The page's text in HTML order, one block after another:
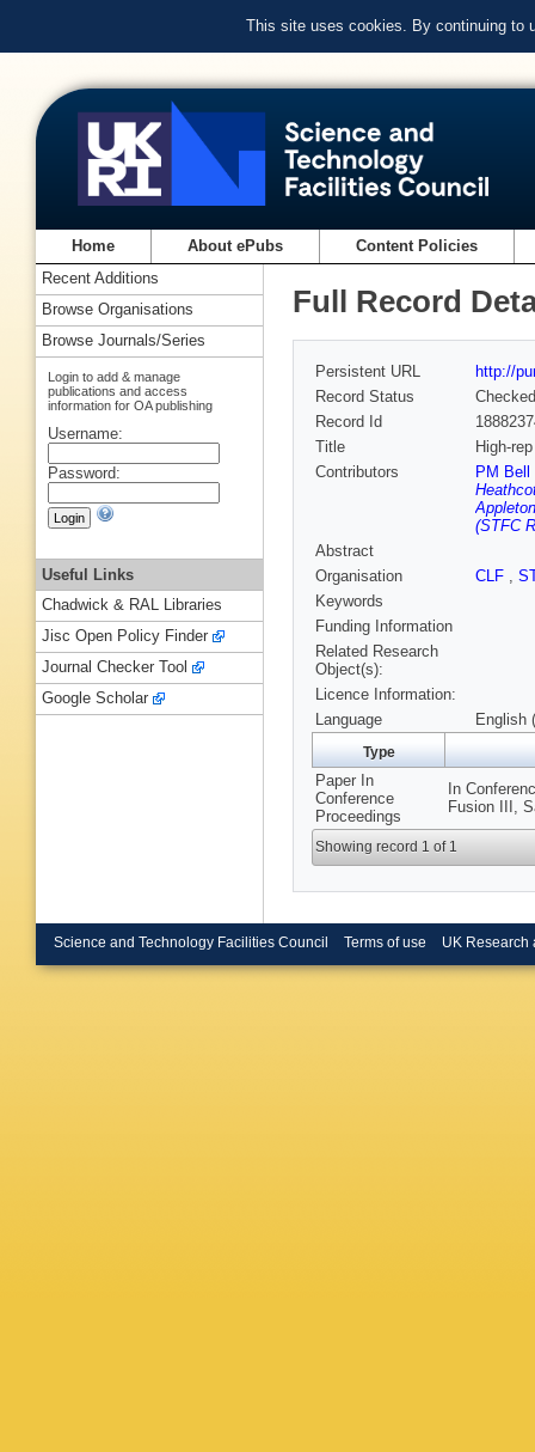
This site uses cookies. By continuing to
Home About ePubs Content Policies
Full Record
Persistent URL
http://
Record Status
Checked
Record Id
Title
High-
Contributors
PM Bell
(STFC
Abstract
Organisation
CLF ,
Keywords
Funding Information
Related Research
Object(s):
Licence Information:
Language
English
Type
Paper In
Conference
Proceedings
In
Fusion III,
Showing record 1 of 1
Recent Additions
Browse Organisations
Browse Journals/Series
Login to add & manage
publications and access
information for OA publishing
Username:
Password:
Useful Links
Chadwick & RAL Libraries
Jisc Open Policy Finder
Journal Checker Tool
Google Scholar
Science and Technology Facilities Council Terms of use UK Research